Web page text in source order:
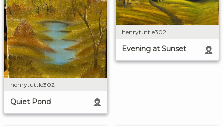
henrytuttle302
Quiet Pond
henrytuttle302
Evening at Sunset